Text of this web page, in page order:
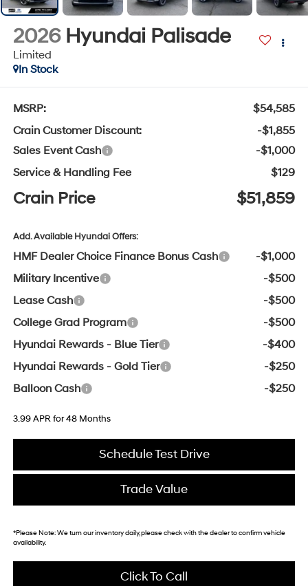
2026 Hyundai Palisade
Limited
In Stock
MSRP:
$54,585
Crain Customer Discount:
-$1,855
Sales Event Cash
-$1,000
Service & Handling Fee
$129
Crain Price $51,859
Add. Available Hyundai Offers:
HMF Dealer Choice Finance Bonus Cash
-$1,000
Military Incentive
-$500
Lease Cash
-$500
College Grad Program
-$500
Hyundai Rewards - Blue Tier
-$400
Hyundai Rewards - Gold Tier
-$250
Balloon Cash
-$250
3.99 APR for 48 Months
Schedule Test Drive
Trade Value
*Please Note:We turn our inventory daily, please check with the dealer to confirm vehicle
availability.
Click To Call